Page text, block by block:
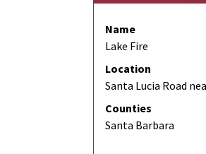
Name
Lake Fire
Location
Santa Lucia Road
Counties
Santa Barbara